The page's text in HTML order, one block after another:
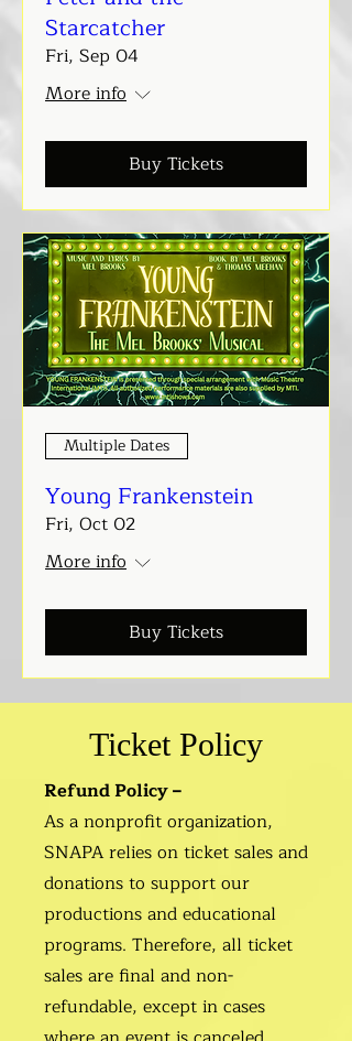
Starcatcher
Fri, Sep 04
More info
Buy Tickets
Multiple Dates
Young Frankenstein
Fri, Oct 02
More info
Buy Tickets
Ticket Policy
Refund Policy –
As a nonprofit organization,
SNAPA relies on ticket sales and
donations to support our
productions and educational
programs. Therefore, all ticket
sales are final and non-
refundable, except in cases